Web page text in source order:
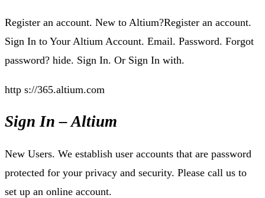
Register an account. New to Altium?Register an account.
Sign In to Your Altium Account. Email. Password. Forgot
password? hide. Sign In. Or Sign In with.
http s://365.altium.com
Sign In – Altium
New Users. We establish user accounts that are password
protected for your privacy and security. Please call us to
set up an online account.